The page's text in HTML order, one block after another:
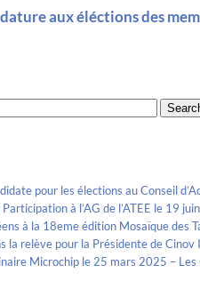
aux éléctions des
pour les élections au Conseil
Participation à l’AG de l’ATEE le 19
à la 18eme édition Mosaïque des
la relève pour la Présidente de
Microchip le 25 mars 2025 – Les